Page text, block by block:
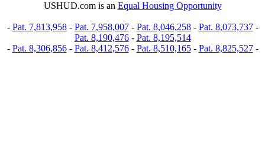
USHUD.com is an Equal Housing Opportunity
- Pat. 7,813,958- Pat. 7,958,007- Pat. 8,046,258- Pat. 8,073,737-
Pat. 8,190,476- Pat. 8,195,514
- Pat. 8,306,856- Pat. 8,412,576- Pat. 8,510,165- Pat. 8,825,527-